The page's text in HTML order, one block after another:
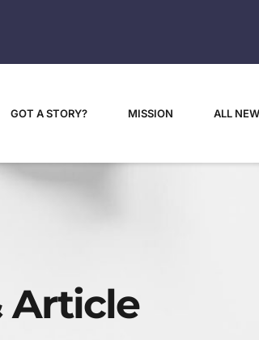
GOT A STORY? MISSION ALL
Article